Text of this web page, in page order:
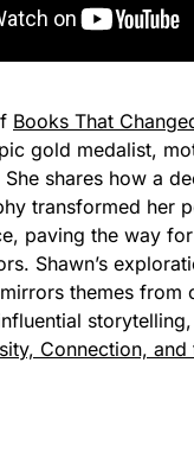
Books That
gold medalist,
shares how a
transformed her
paving the way
Shawn’s
themes from
Connection, and